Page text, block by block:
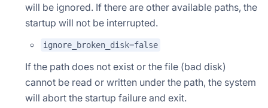
will be ignored. If there are other available paths, the
startup will not be interrupted.
ignore_broken_disk=false
If the path does not exist or the file (bad disk)
cannot be read or written under the path, the system
will abort the startup failure and exit.